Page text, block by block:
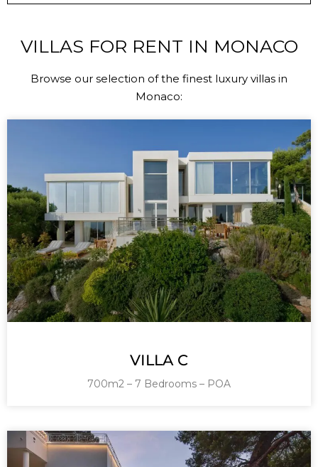
VILLAS FOR RENT IN MONACO
Browse our selection of the finest luxury villas in
Monaco:
VILLA C
700m2 – 7 Bedrooms – POA